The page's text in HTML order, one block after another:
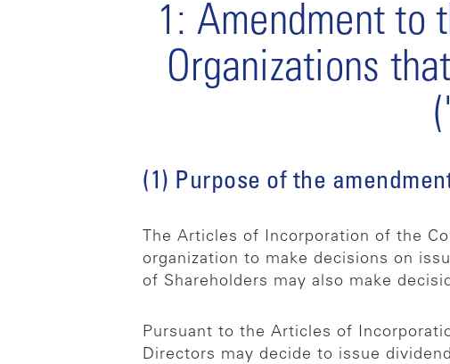
1: Amendment to
Organizations
(1) Purpose of the
The Articles of Incorporation of the
organization to make decisions on
of Shareholders may also make
Pursuant to the Articles of
Directors may decide to issue